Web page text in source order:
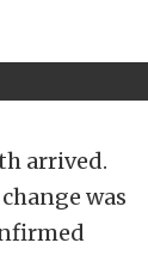
arrived.
was